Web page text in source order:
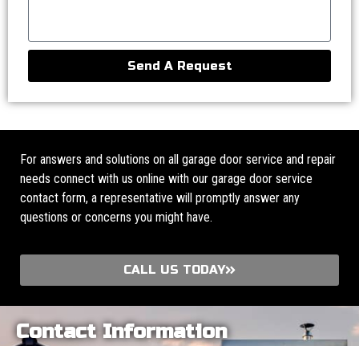
Send A Request
For answers and solutions on all garage door service and repair
needs connect with us online with our garage door service
contact form, a representative will promptly answer any
questions or concerns you might have.
CALL US TODAY
Contact Information